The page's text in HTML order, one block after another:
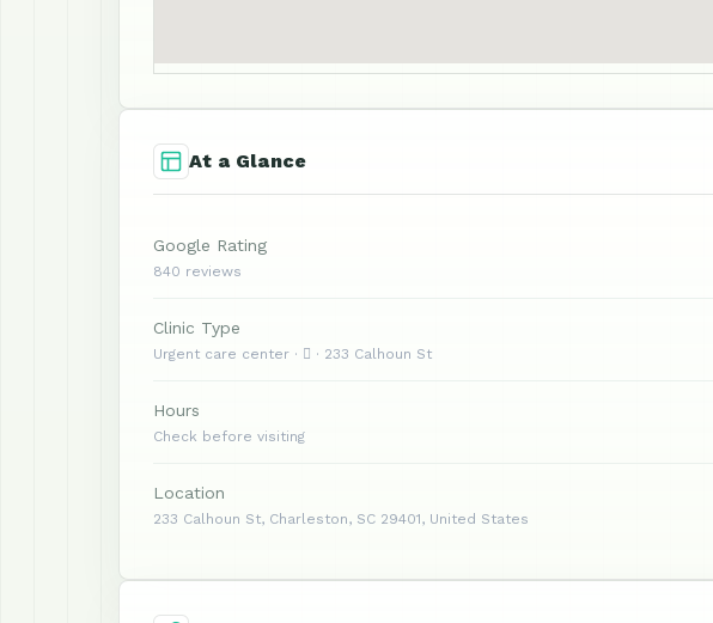
At a Glance
Google Rating
840 reviews
Clinic Type
Urgent care center ·  · 233 Calhoun St
Hours
Check before visiting
Location
233 Calhoun St, Charleston, SC 29401, United States